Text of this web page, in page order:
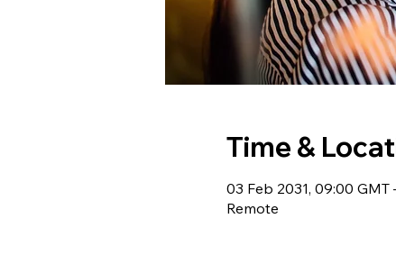
Time &
03 Feb 2031, 09:00 GMT
Remote